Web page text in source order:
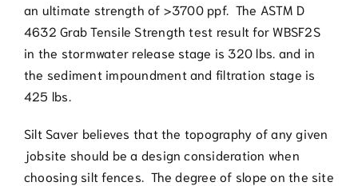
an ultimate strength of >3700 ppf. The ASTM D
4632 Grab Tensile Strength test result for WBSF2S
in the stormwater release stage is 320 lbs. and in
the sediment impoundment and filtration stage is
425 lbs.
Silt Saver believes that the topography of any given
jobsite should be a design consideration when
choosing silt fences. The degree of slope on the site